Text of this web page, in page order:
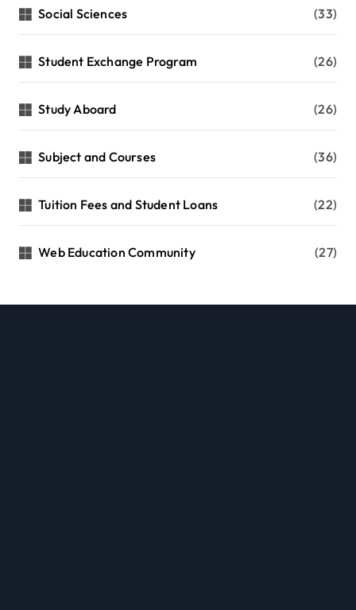
Social Sciences (33)
Student Exchange Program (26)
Study Aboard (26)
Subject and Courses (36)
Tuition Fees and Student Loans (22)
Web Education Community (27)